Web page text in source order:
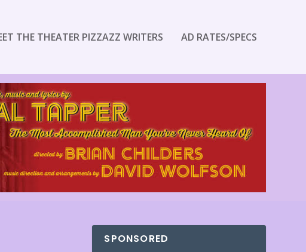
THE THEATER PIZZAZZ WRITERS AD RATES/SPECS
SPONSORED